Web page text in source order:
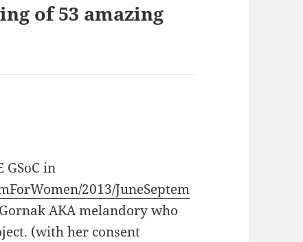
of 53 amazing
in
2013/JuneSeptem
AKA melandory who
(with her consent